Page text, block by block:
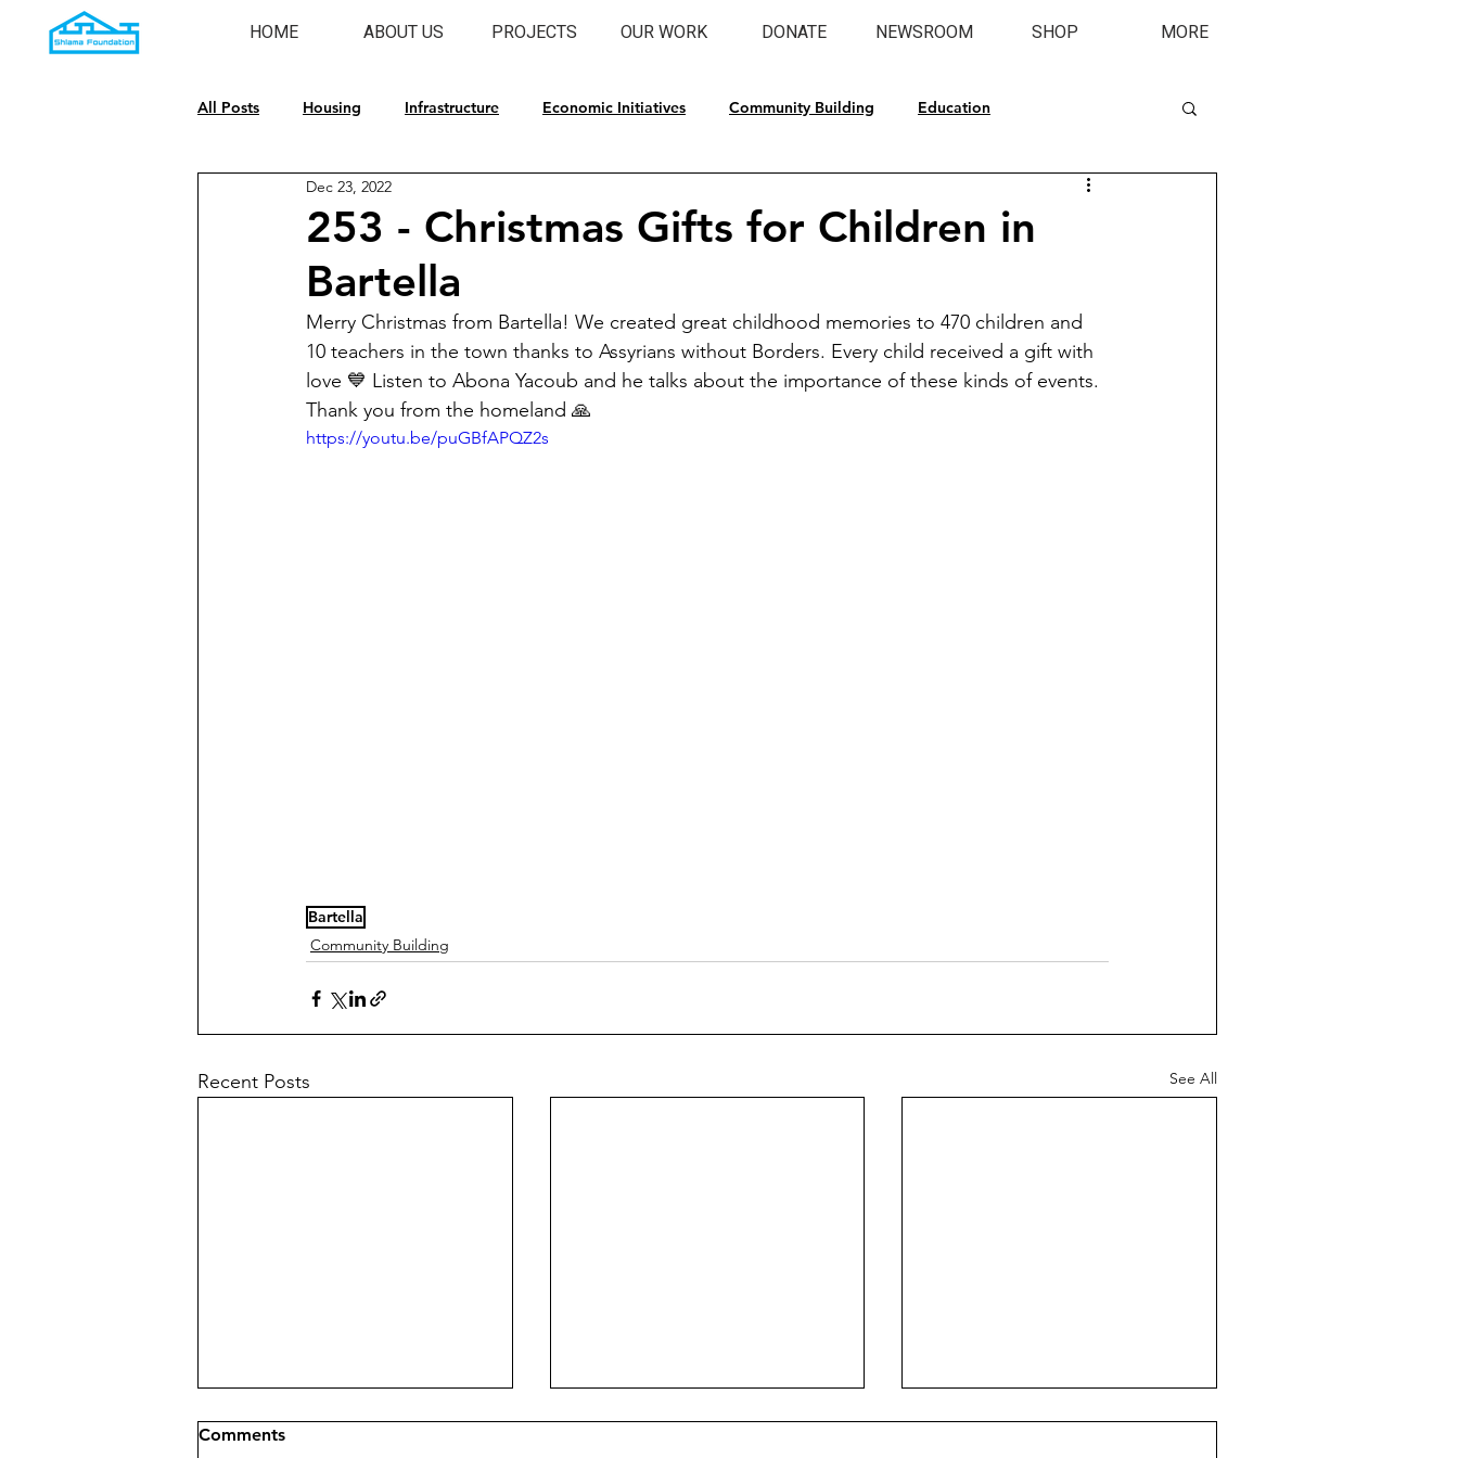
HOME ABOUT US PROJECTS OUR WORK DONATE NEWSROOM SHOP MORE
All Posts Housing Infrastructure Economic Initiatives Community Building Education
Emergency Response
253 - Christmas Gifts for Children in
Bartella
Dec 23, 2022
Merry Christmas from Bartella! We created great childhood memories to 470 children and
10 teachers in the town thanks to Assyrians without Borders. Every child received a gift with
love 💙 Listen to Abona Yacoub and he talks about the importance of these kinds of events.
Thank you from the homeland 🙏
https://youtu.be/puGBfAPQZ2s
Bartella
Community Building
Recent Posts See All
Comments